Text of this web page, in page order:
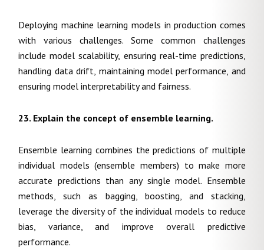
Deploying machine learning models in production comes
with various challenges. Some common challenges
include model scalability, ensuring real-time predictions,
handling data drift, maintaining model performance, and
ensuring model interpretability and fairness.
23. Explain the concept of ensemble learning.
Ensemble learning combines the predictions of multiple
individual models (ensemble members) to make more
accurate predictions than any single model. Ensemble
methods, such as bagging, boosting, and stacking,
leverage the diversity of the individual models to reduce
bias, variance, and improve overall predictive
performance.